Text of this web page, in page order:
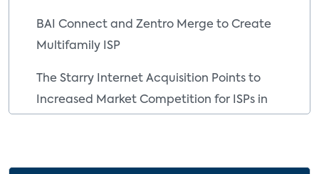
BAI Connect and Zentro Merge to Create
Multifamily ISP
The Starry Internet Acquisition Points to
Increased Market Competition for ISPs in